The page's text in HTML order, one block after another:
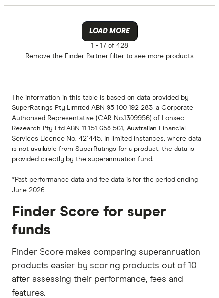
LOAD MORE
1 -17 of 428
Remove the Finder Partner filter to see more products
The information in this table is based on data provided by
SuperRatings Pty Limited ABN 95 100 192 283, a Corporate
Authorised Representative (CAR No.1309956) of Lonsec
Research Pty Ltd ABN 11 151 658 561, Australian Financial
Services Licence No. 421445. In limited instances, where data
is not available from SuperRatings for a product, the data is
provided directly by the superannuation fund.
*Past performance data and fee data is for the period ending
June 2026
Finder Score for super
funds
Finder Score makes comparing superannuation
products easier by scoring products out of 10
after assessing their performance, fees and
features.